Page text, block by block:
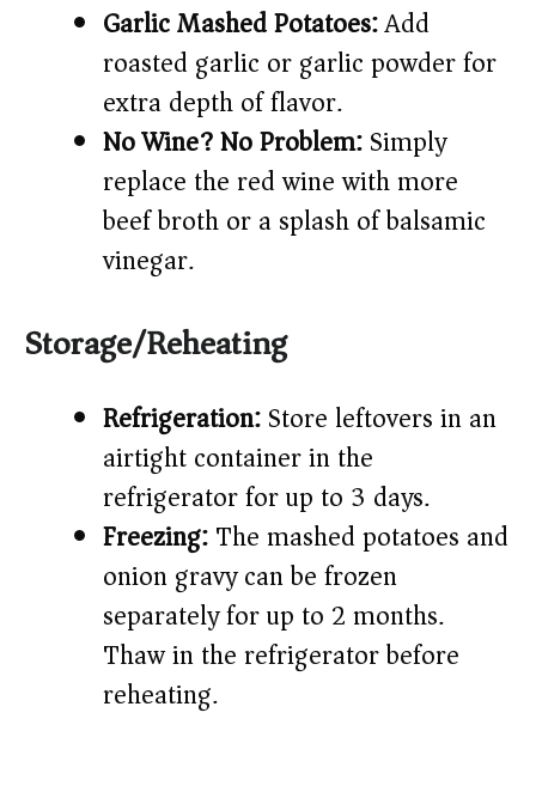
Garlic Mashed Potatoes:Add
roasted garlic or garlic powder for
extra depth of flavor.
No Wine? No Problem:Simply
replace the red wine with more
beef broth or a splash of balsamic
vinegar.
Storage/Reheating
Refrigeration:Store leftovers in an
airtight container in the
refrigerator for up to 3 days.
Freezing:The mashed potatoes and
onion gravy can be frozen
separately for up to 2 months.
Thaw in the refrigerator before
reheating.